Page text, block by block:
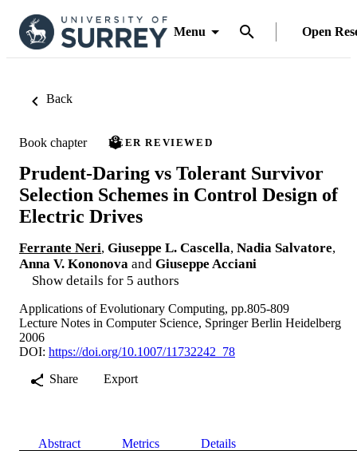
Menu Open
Back
Book chapter PEER REVIEWED
Prudent-Daring vs Tolerant Survivor
Selection Schemes in Control Design of
Electric Drives
Ferrante Neri, Giuseppe L. Cascella, Nadia Salvatore,
Anna V. Kononova and Giuseppe Acciani
Show details for 5 authors
Applications of Evolutionary Computing, pp.805-809
Lecture Notes in Computer Science, Springer Berlin Heidelberg
2006
DOI: https://doi.org/10.1007/11732242_78
Share
Export
Abstract Metrics Details